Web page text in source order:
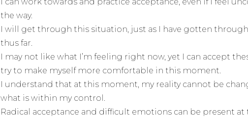
the way.
I will get through this situation, just as I have gotten
thus far.
I may not like what I’m feeling right now, yet I can accept
try to make myself more comfortable in this moment.
I understand that at this moment, my reality cannot be
what is within my control.
Radical acceptance and difficult emotions can be present